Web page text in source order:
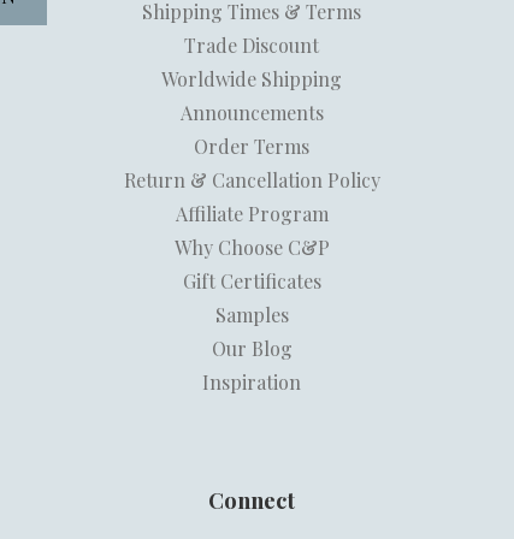
Shipping Times & Terms
Trade Discount
Worldwide Shipping
Announcements
Order Terms
Return & Cancellation Policy
Affiliate Program
Why Choose C&P
Gift Certificates
Samples
Our Blog
Inspiration
Connect